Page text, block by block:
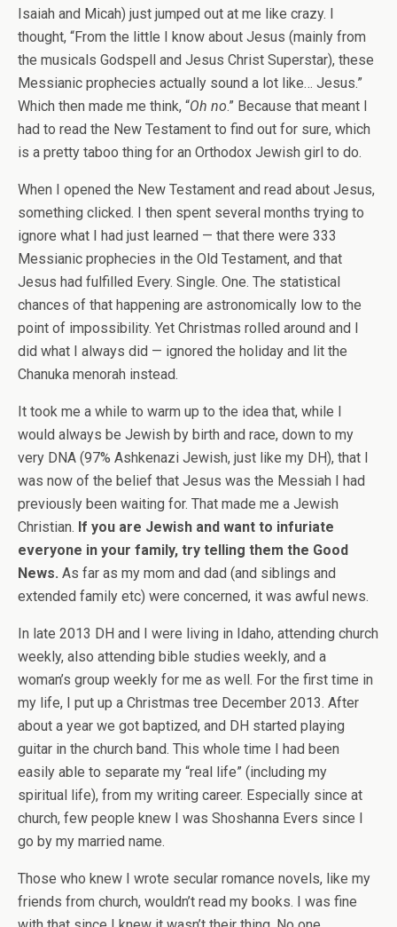
Isaiah and Micah) just jumped out at me like crazy. I
thought, “From the little I know about Jesus (mainly from
the musicals Godspell and Jesus Christ Superstar), these
Messianic prophecies actually sound a lot like… Jesus.”
Which then made me think, “Oh no.” Because that meant I
had to read the New Testament to find out for sure, which
is a pretty taboo thing for an Orthodox Jewish girl to do.
When I opened the New Testament and read about Jesus,
something clicked. I then spent several months trying to
ignore what I had just learned — that there were 333
Messianic prophecies in the Old Testament, and that
Jesus had fulfilled Every. Single. One. The statistical
chances of that happening are astronomically low to the
point of impossibility. Yet Christmas rolled around and I
did what I always did — ignored the holiday and lit the
Chanuka menorah instead.
It took me a while to warm up to the idea that, while I
would always be Jewish by birth and race, down to my
very DNA (97% Ashkenazi Jewish, just like my DH), that I
was now of the belief that Jesus was the Messiah I had
previously been waiting for. That made me a Jewish
Christian. If you are Jewish and want to infuriate
everyone in your family, try telling them the Good
News. As far as my mom and dad (and siblings and
extended family etc) were concerned, it was awful news.
In late 2013 DH and I were living in Idaho, attending church
weekly, also attending bible studies weekly, and a
woman’s group weekly for me as well. For the first time in
my life, I put up a Christmas tree December 2013. After
about a year we got baptized, and DH started playing
guitar in the church band. This whole time I had been
easily able to separate my “real life” (including my
spiritual life), from my writing career. Especially since at
church, few people knew I was Shoshanna Evers since I
go by my married name.
Those who knew I wrote secular romance novels, like my
friends from church, wouldn’t read my books. I was fine